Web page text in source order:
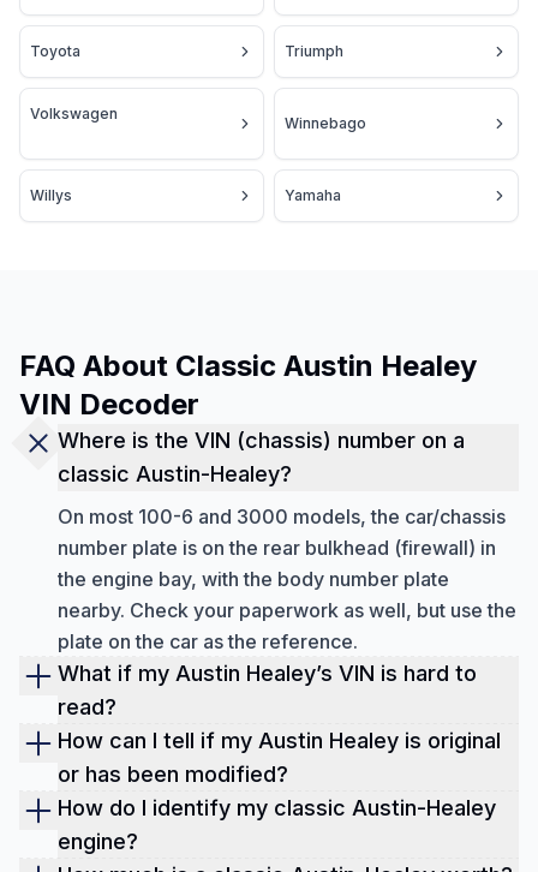
Toyota Triumph
Volkswagen
Winnebago
Willys Yamaha
FAQ About Classic Austin Healey
VIN Decoder
Where is the VIN (chassis) number on a
classic Austin-Healey?
On most 100-6 and 3000 models, the car/chassis
number plate is on the rear bulkhead (firewall) in
the engine bay, with the body number plate
nearby. Check your paperwork as well, but use the
plate on the car as the reference.
What if my Austin Healey’s VIN is hard to
read?
Classic cars often have faded or hard-to-read
VINs. Gently clean the plate area, then cross-
check the number against your title/registration. If
you're still unsure, note that the British Motor
Museum recommends taking the chassis number
How can I tell if my Austin Healey is original
or has been modified?
Decoding your Austin Healey's VIN helps verify
whether the car's engine, body, and other parts
match the original factory specifications. This is
How do I identify my classic Austin-Healey
engine?